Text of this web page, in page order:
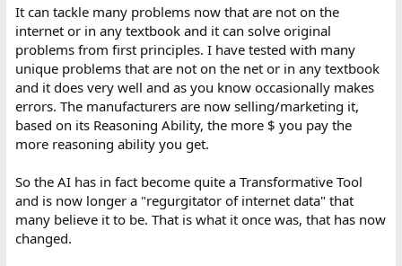
It can tackle many problems now that are not on the
internet or in any textbook and it can solve original
problems from first principles. I have tested with many
unique problems that are not on the net or in any textbook
and it does very well and as you know occasionally makes
errors. The manufacturers are now selling/marketing it,
based on its Reasoning Ability, the more $ you pay the
more reasoning ability you get.
So the AI has in fact become quite a Transformative Tool
and is now longer a "regurgitator of internet data" that
many believe it to be. That is what it once was, that has now
changed.